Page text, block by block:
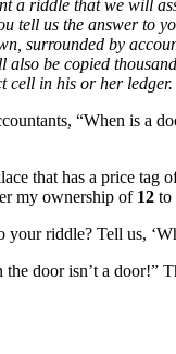
a riddle that we will
tell us the answer
by
be copied
cell in his or her ledger.
“When is a
that has a price
my ownership of 12 to
riddle? Tell us,
door isn’t a door!”